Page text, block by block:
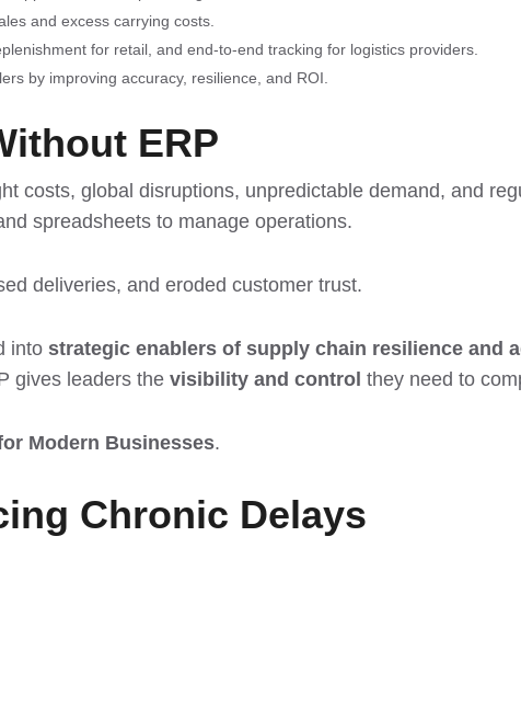
and excess carrying costs.
for retail, and end-to-end tracking for logistics providers.
by improving accuracy, resilience, and ROI.
ERP
costs, global disruptions, unpredictable demand, and
spreadsheets to manage operations.
deliveries, and eroded customer trust.
into strategic enablers of supply chain resilience and
gives leaders the visibility and control they need to
Modern Businesses.
Chronic Delays